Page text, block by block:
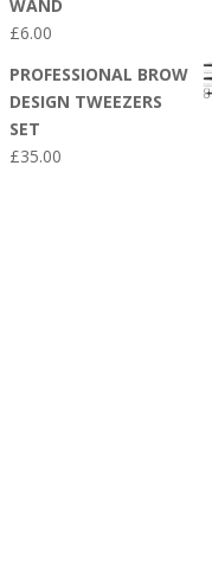
WAND
£6.00
PROFESSIONAL BROW
DESIGN TWEEZERS
SET
£35.00